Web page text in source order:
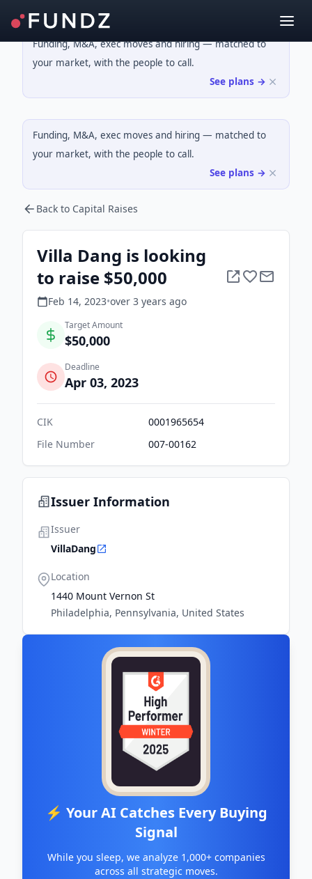
Funding, M&A, exec moves and hiring — matched to
your market, with the people to call.
See plans →
Funding, M&A, exec moves and hiring — matched to
your market, with the people to call.
See plans →
Back to Capital Raises
Villa Dang is looking
to raise $50,000
Feb 14, 2023•over 3 years ago
Target Amount
$50,000
Deadline
Apr 03, 2023
CIK
0001965654
File Number
007-00162
Issuer Information
Issuer
VillaDang
Location
1440 Mount Vernon St
Philadelphia, Pennsylvania, United States
⚡ Your AI Catches Every Buying
Signal
While you sleep, we analyze 1,000+ companies
across all strategic moves.